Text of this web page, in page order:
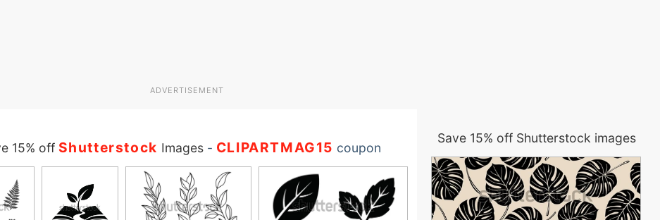
ADVERTISEMENT
15% off Shutterstock Images- CLIPARTMAG15 coupon
Save 15% off Shutterstock images